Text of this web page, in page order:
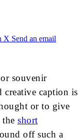
X Send an email
souvenir
creative caption is
or to give
short
off such a